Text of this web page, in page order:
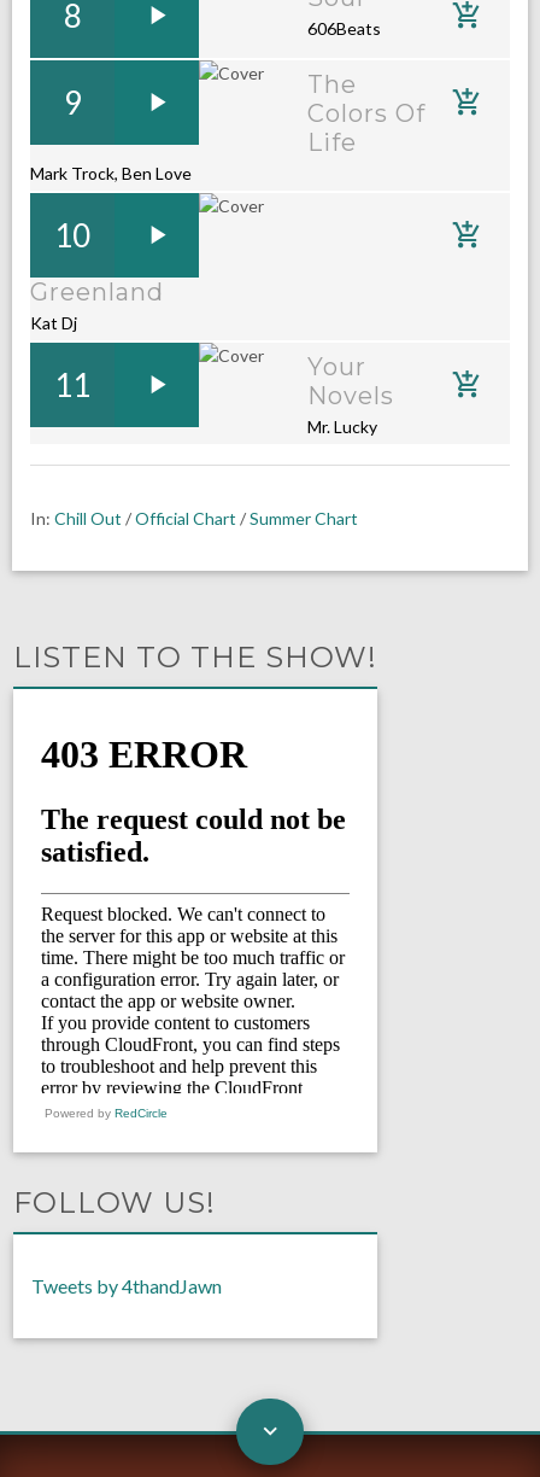
8 606Beats
9
The
Colors Of
Life
Mark Trock, Ben Love
10
Greenland
Kat Dj
11
Your
Novels
Mr. Lucky
In: Chill Out /Official Chart /Summer Chart
LISTEN TO THE SHOW!
Powered by RedCircle
FOLLOW US!
Tweets by 4thandJawn